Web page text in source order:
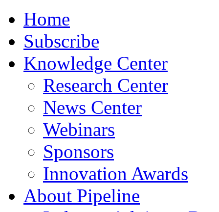
Home
Subscribe
Knowledge Center
Research Center
News Center
Webinars
Sponsors
Innovation Awards
About Pipeline